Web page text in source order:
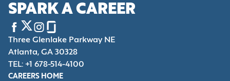
SPARK A CAREER
Three Glenlake Parkway NE
Atlanta, GA 30328
TEL: +1 678-514-4100
CAREERS HOME